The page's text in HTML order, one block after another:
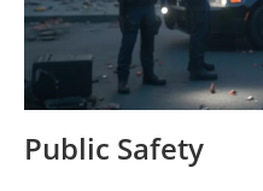
Public Safety